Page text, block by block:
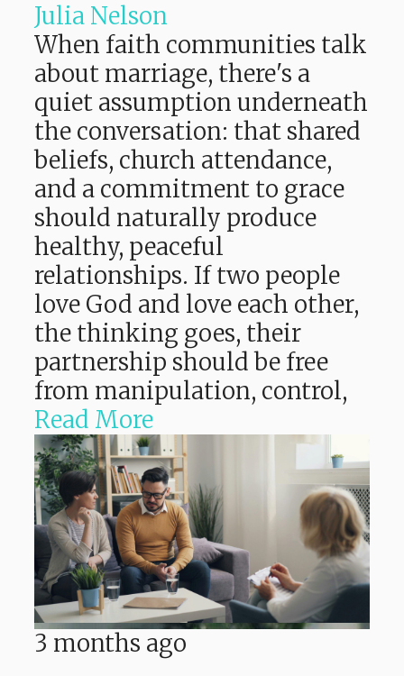
Julia Nelson
When faith communities talk
about marriage, there's a
quiet assumption underneath
the conversation: that shared
beliefs, church attendance,
and a commitment to grace
should naturally produce
healthy, peaceful
relationships. If two people
love God and love each other,
the thinking goes, their
partnership should be free
from manipulation, control,
Read More
3 months ago